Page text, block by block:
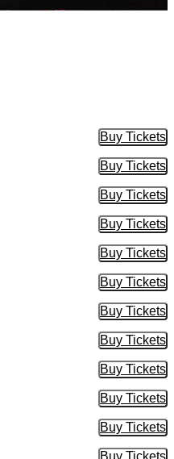
Buy Tickets
Buy
Buy Tickets
Buy
Buy Tickets
Buy
Buy Tickets
Buy
Buy Tickets
Buy
Buy Tickets
Buy
Buy Tickets
Buy
Buy Tickets
Buy
Buy Tickets
Buy
Buy Tickets
Buy
Buy Tickets
Buy
Buy Tickets